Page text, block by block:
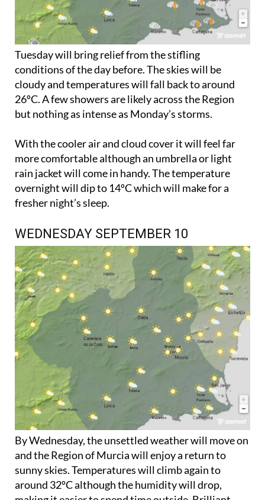
Tuesday will bring relief from the stifling
conditions of the day before. The skies will be
cloudy and temperatures will fall back to around
26ºC. A few showers are likely across the Region
but nothing as intense as Monday’s storms.
With the cooler air and cloud cover it will feel far
more comfortable although an umbrella or light
rain jacket will come in handy. The temperature
overnight will dip to 14ºC which will make for a
fresher night’s sleep.
WEDNESDAY SEPTEMBER 10
By Wednesday, the unsettled weather will move on
and the Region of Murcia will enjoy a return to
sunny skies. Temperatures will climb again to
around 32ºC although the humidity will drop,